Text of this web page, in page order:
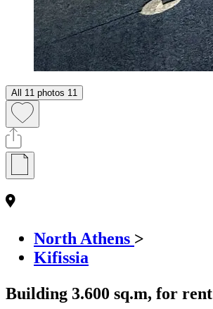
All 11 photos 11
North Athens >
Kifissia
Building 3.600 sq.m, for rent